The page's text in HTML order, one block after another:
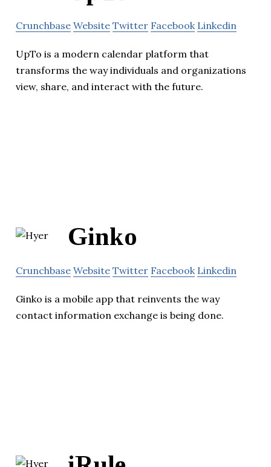
Crunchbase Website Twitter Facebook Linkedin
UpTo is a modern calendar platform that
transforms the way individuals and organizations
view, share, and interact with the future.
Ginko
Crunchbase Website Twitter Facebook Linkedin
Ginko is a mobile app that reinvents the way
contact information exchange is being done.